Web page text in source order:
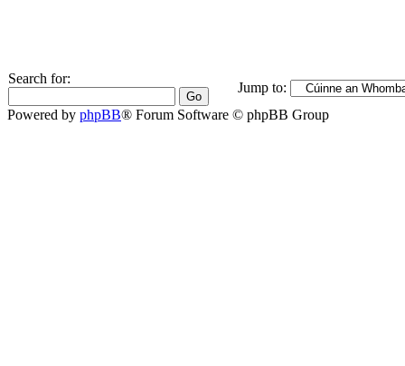
Search for:
Jump to:
Powered by phpBB® Forum Software © phpBB Group